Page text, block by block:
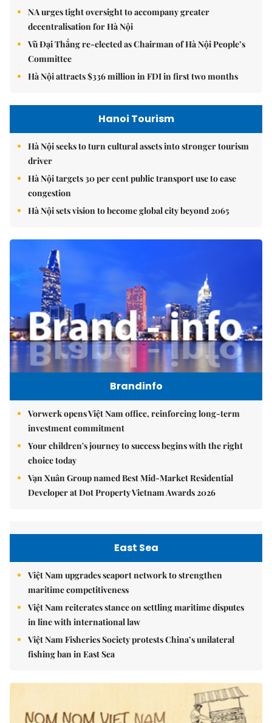
NA urges tight oversight to accompany greater
decentralisation for Hà Nội
Vũ Đại Thắng re-elected as Chairman of Hà Nội People’s
Committee
Hà Nội attracts $336 million in FDI in first two months
Hanoi Tourism
Hà Nội seeks to turn cultural assets into stronger tourism
driver
Hà Nội targets 30 per cent public transport use to ease
congestion
Hà Nội sets vision to become global city beyond 2065
Brandinfo
Vorwerk opens Việt Nam office, reinforcing long-term
investment commitment
Your children's journey to success begins with the right
choice today
Vạn Xuân Group named Best Mid-Market Residential
Developer at Dot Property Vietnam Awards 2026
East Sea
Việt Nam upgrades seaport network to strengthen
maritime competitiveness
Việt Nam reiterates stance on settling maritime disputes
in line with international law
Việt Nam Fisheries Society protests China’s unilateral
fishing ban in East Sea